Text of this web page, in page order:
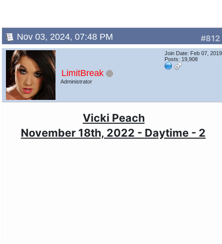
#812
Nov 03, 2024, 07:48 PM
LimitBreak
Administrator
Join Date: Feb 07, 2019
Posts: 19,908
Vicki Peach
November 18th, 2022 - Daytime - 2